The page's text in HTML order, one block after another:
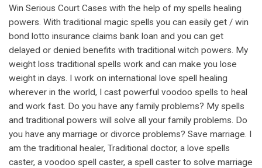
Win Serious Court Cases with the help of my spells healing
powers. With traditional magic spells you can easily get / win
bond lotto insurance claims bank loan and you can get
delayed or denied benefits with traditional witch powers. My
weight loss traditional spells work and can make you lose
weight in days. I work on international love spell healing
wherever in the world, I cast powerful voodoo spells to heal
and work fast. Do you have any family problems? My spells
and traditional powers will solve all your family problems. Do
you have any marriage or divorce problems? Save marriage. I
am the traditional healer, Traditional doctor, a love spells
caster, a voodoo spell caster, a spell caster to solve marriage